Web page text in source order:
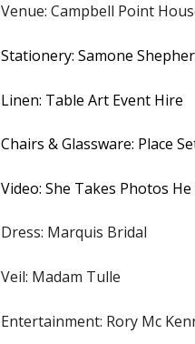
Venue: Campbell Point
Stationery: Samone
Linen: Table Art Event Hire
Chairs & Glassware: Place
Video: She Takes Photos
Dress: Marquis Bridal
Veil: Madam Tulle
Entertainment: Rory Mc